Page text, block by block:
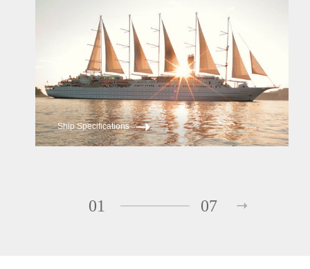
Ship Specifications
01 07